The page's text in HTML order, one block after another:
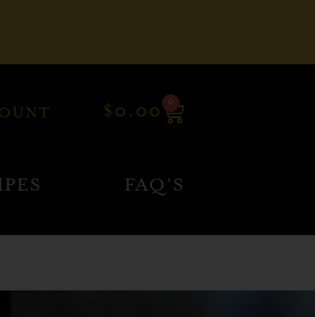
$ 0.00
0
FAQ’S